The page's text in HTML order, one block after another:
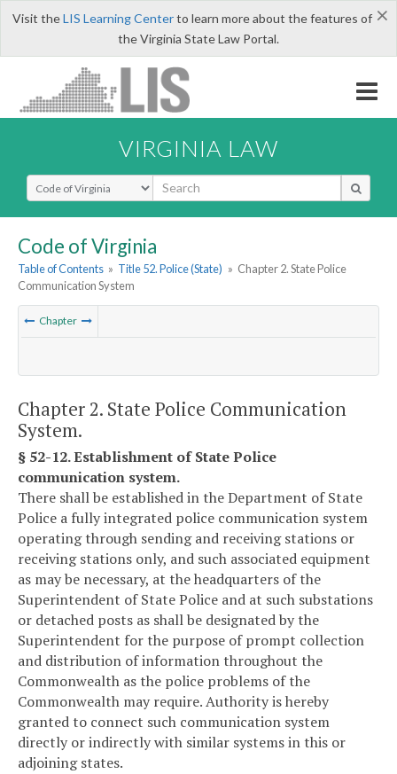
×
Visit theLIS Learning Centerto learn more about the features of
the Virginia State Law Portal.
VIRGINIA LAW
Select Search Type
Code of Virginia
Table of Contents » Title 52. Police (State) » Chapter 2. State Police
Communication System
Chapter
Chapter 2. State Police Communication
System.
§ 52-12. Establishment of State Police
communication system.
There shall be established in the Department of State
Police a fully integrated police communication system
operating through sending and receiving stations or
receiving stations only, and such associated equipment
as may be necessary, at the headquarters of the
Superintendent of State Police and at such substations
or detached posts as shall be designated by the
Superintendent for the purpose of prompt collection
and distribution of information throughout the
Commonwealth as the police problems of the
Commonwealth may require. Authority is hereby
granted to connect such communication system
directly or indirectly with similar systems in this or
adjoining states.